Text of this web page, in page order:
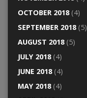
OCTOBER 2018(4)
SEPTEMBER 2018(5)
AUGUST 2018(5)
JULY 2018(4)
JUNE 2018(4)
MAY 2018(4)